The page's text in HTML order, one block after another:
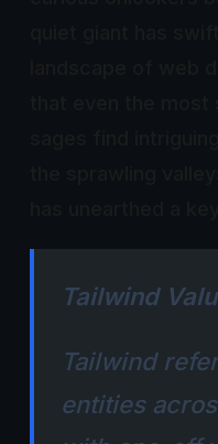
Tailwind
Tailwind
entities